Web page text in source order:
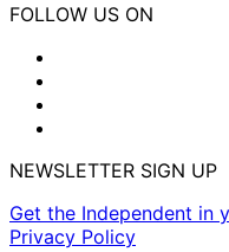
FOLLOW US ON
NEWSLETTER SIGN UP
Get the Independent in
Privacy Policy